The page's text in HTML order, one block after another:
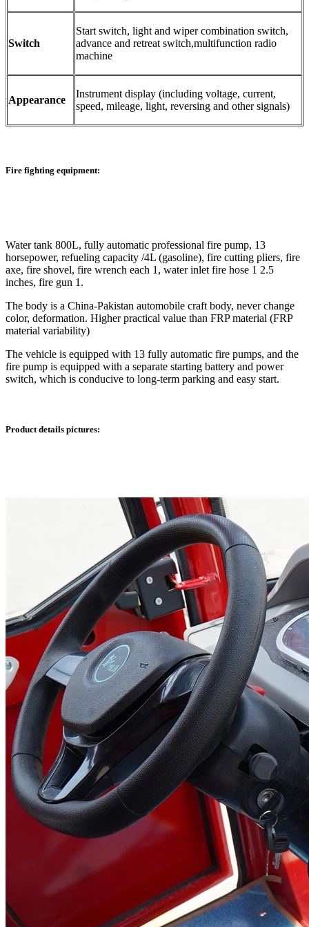
Switch
Start switch, light and wiper combination switch,
advance and retreat switch,multifunction radio
machine
Appearance
Instrument display (including voltage, current,
speed, mileage, light, reversing and other signals)
Fire fighting equipment:
Water tank 800L, fully automatic professional fire pump, 13
horsepower, refueling capacity /4L (gasoline), fire cutting pliers, fire
axe, fire shovel, fire wrench each 1, water inlet fire hose 1 2.5
inches, fire gun 1.
The body is a China-Pakistan automobile craft body, never change
color, deformation. Higher practical value than FRP material (FRP
material variability)
The vehicle is equipped with 13 fully automatic fire pumps, and the
fire pump is equipped with a separate starting battery and power
switch, which is conducive to long-term parking and easy start.
Product details pictures: